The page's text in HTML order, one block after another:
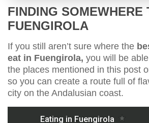
FINDING SOMEWHERE
FUENGIROLA
If you still aren’t sure where the
eat in Fuengirola, you will be
the places mentioned in this post
so you can create a route full of
city on the Andalusian coast.